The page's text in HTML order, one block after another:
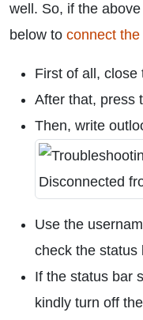
well. So, if the
below to connect
First of all, close
After that, press
Then, write
Use the
check the status
If the status bar
kindly turn off